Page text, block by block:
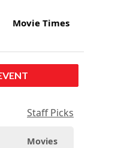
Movie Times
Staff Picks
Movies